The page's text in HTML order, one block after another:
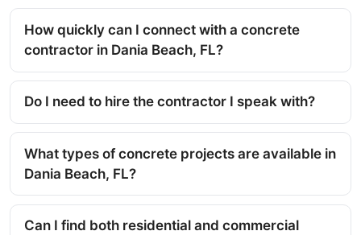
How quickly can I connect with a concrete
contractor in Dania Beach, FL?
Do I need to hire the contractor I speak with?
What types of concrete projects are available in
Dania Beach, FL?
Can I find both residential and commercial